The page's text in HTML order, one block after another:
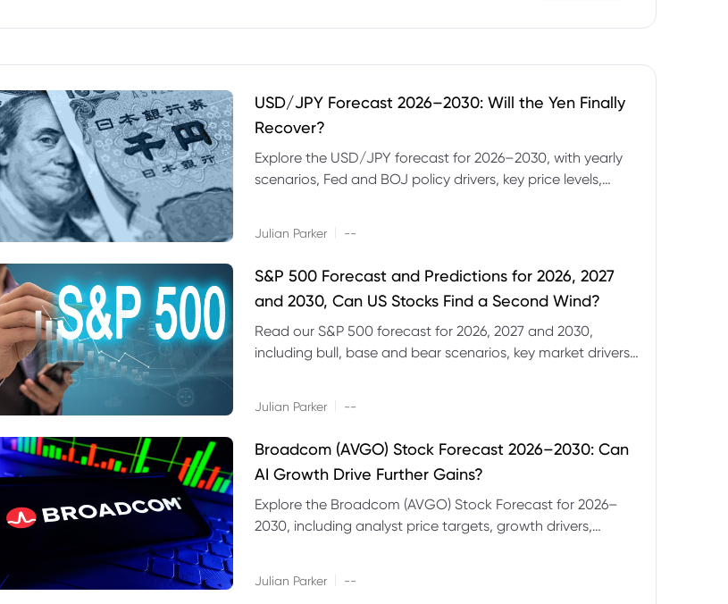
USD/JPY Forecast 2026–2030: Will the Yen Finally
Recover?
Explore the USD/JPY forecast for 2026–2030, with yearly
scenarios, Fed and BOJ policy drivers, key price levels,
Julian Parker --
S&P 500 Forecast and Predictions for 2026, 2027
and 2030, Can US Stocks Find a Second Wind?
Read our S&P 500 forecast for 2026, 2027 and 2030,
including bull, base and bear scenarios, key market drivers,
Julian Parker --
Broadcom (AVGO) Stock Forecast 2026–2030: Can
AI Growth Drive Further Gains?
Explore the Broadcom (AVGO) Stock Forecast for 2026–
2030, including analyst price targets, growth drivers,
Julian Parker --